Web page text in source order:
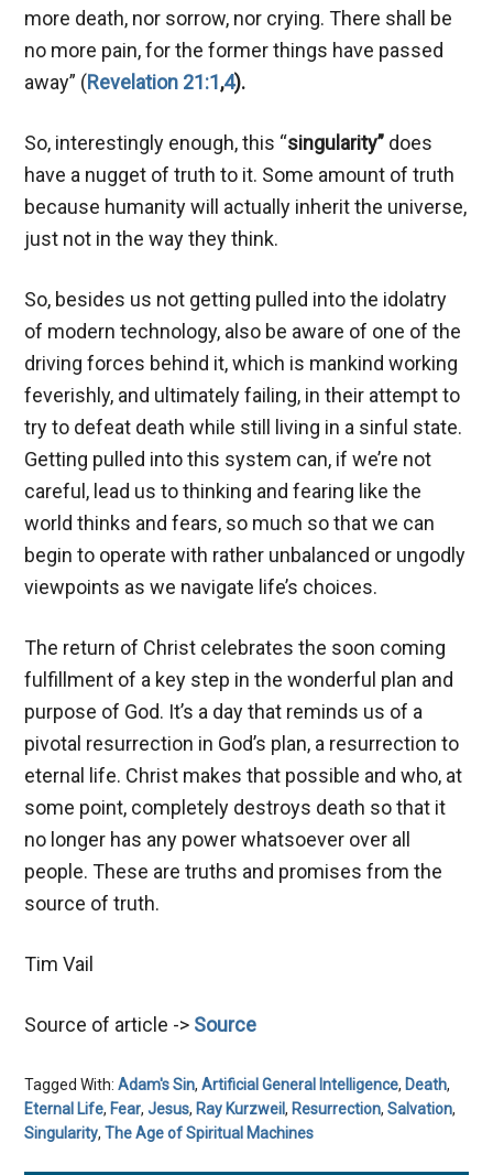
more death, nor sorrow, nor crying. There shall be
no more pain, for the former things have passed
away” (Revelation 21:1,4).
So, interestingly enough, this “singularity” does
have a nugget of truth to it. Some amount of truth
because humanity will actually inherit the universe,
just not in the way they think.
So, besides us not getting pulled into the idolatry
of modern technology, also be aware of one of the
driving forces behind it, which is mankind working
feverishly, and ultimately failing, in their attempt to
try to defeat death while still living in a sinful state.
Getting pulled into this system can, if we’re not
careful, lead us to thinking and fearing like the
world thinks and fears, so much so that we can
begin to operate with rather unbalanced or ungodly
viewpoints as we navigate life’s choices.
The return of Christ celebrates the soon coming
fulfillment of a key step in the wonderful plan and
purpose of God. It’s a day that reminds us of a
pivotal resurrection in God’s plan, a resurrection to
eternal life. Christ makes that possible and who, at
some point, completely destroys death so that it
no longer has any power whatsoever over all
people. These are truths and promises from the
source of truth.
Tim Vail
Source of article -> Source
Tagged With:Adam's Sin,Artificial General Intelligence, Death,
Eternal Life, Fear,Jesus, Ray Kurzweil, Resurrection,Salvation,
Singularity,The Age of Spiritual Machines